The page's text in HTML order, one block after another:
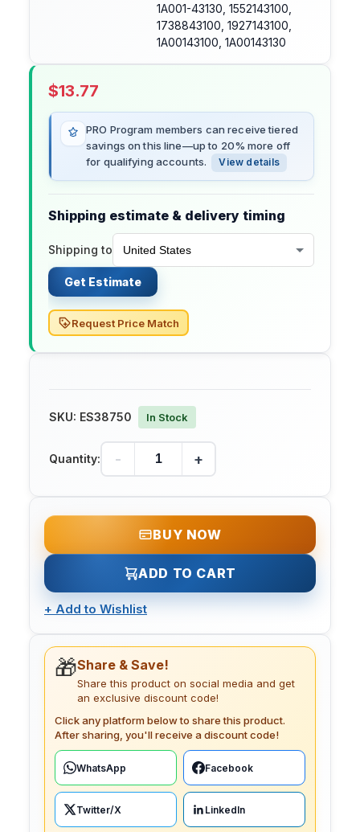
1A001-43130, 1552143100,
1738843100, 1927143100,
1A00143100, 1A00143130
$13.77
PRO Program members can receive tiered
savings on this line—up to 20% more off
for qualifying accounts.
View details
Shipping estimate & delivery timing
Shipping to
Get Estimate
Request Price Match
SKU: ES38750 In Stock
Quantity: - +
BUY NOW
ADD TO CART
+ Add to Wishlist
🎁Share & Save!
Share this product on social media and get
an exclusive discount code!
Click any platform below to share this product.
After sharing, you'll receive a discount code!
WhatsApp Facebook
Twitter/X LinkedIn